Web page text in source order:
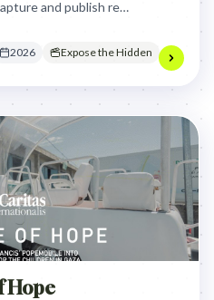
and publish real-
2026 Expose the Hidden
Hope